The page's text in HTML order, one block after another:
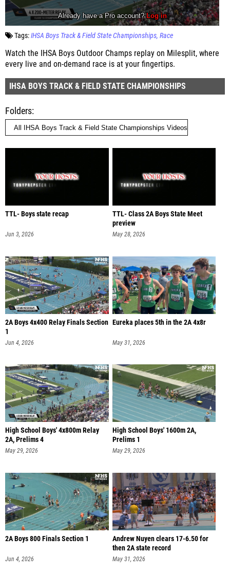
Tags:IHSA Boys Track & Field State Championships Race
Watch the IHSA Boys Outdoor Champs replay on Milesplit, where
every live and on-demand race is at your fingertips.
IHSA BOYS TRACK & FIELD STATE CHAMPIONSHIPS
Folders
TTL- Boys state recap
Jun 3, 2026
TTL- Class 2A Boys State Meet
preview
May 28, 2026
2A Boys 4x400 Relay Finals Section
1
Jun 4, 2026
Eureka places 5th in the 2A 4x8r
May 31, 2026
High School Boys' 4x800m Relay
2A, Prelims 4
May 29, 2026
High School Boys' 1600m 2A,
Prelims 1
May 29, 2026
2A Boys 800 Finals Section 1
Jun 4, 2026
Andrew Nuyen clears 17-6.50 for
then 2A state record
May 31, 2026